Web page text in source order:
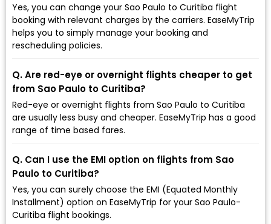
Yes, you can change your Sao Paulo to Curitiba flight
booking with relevant charges by the carriers. EaseMyTrip
helps you to simply manage your booking and
rescheduling policies.
Q. Are red-eye or overnight flights cheaper to get
from Sao Paulo to Curitiba?
Red-eye or overnight flights from Sao Paulo to Curitiba
are usually less busy and cheaper. EaseMyTrip has a good
range of time based fares.
Q. Can I use the EMI option on flights from Sao
Paulo to Curitiba?
Yes, you can surely choose the EMI (Equated Monthly
Installment) option on EaseMyTrip for your Sao Paulo-
Curitiba flight bookings.